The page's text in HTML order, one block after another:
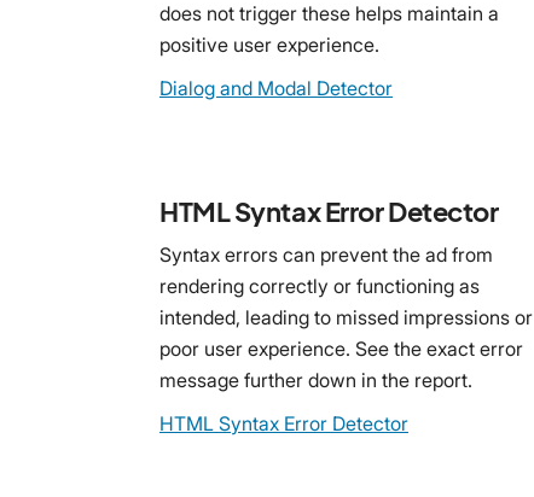
does not trigger these helps maintain a
positive user experience.
Dialog and Modal Detector
HTML Syntax Error Detector
Syntax errors can prevent the ad from
rendering correctly or functioning as
intended, leading to missed impressions or
poor user experience. See the exact error
message further down in the report.
HTML Syntax Error Detector